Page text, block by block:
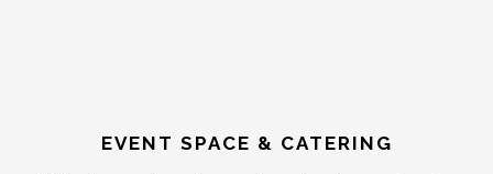
EVENT SPACE & CATERING